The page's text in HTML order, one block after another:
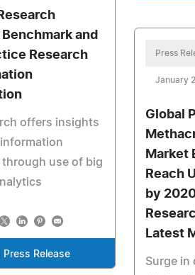
Benchmark and
Research
offers insights
use of big
Press Release
Press
January
Global
Market
Reach
by
Latest
Surge in